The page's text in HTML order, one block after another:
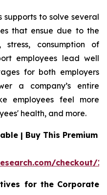
supports to solve several
that ensue due to the
consumption of
employees lead well
for both employers
a company’s entire
employees feel more
health, and more.
| Buy This Premium
checkout/
for the Corporate